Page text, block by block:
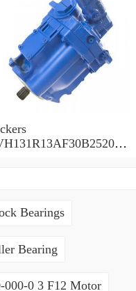
Bearings
Bearing
000-0 3 F12 Motor